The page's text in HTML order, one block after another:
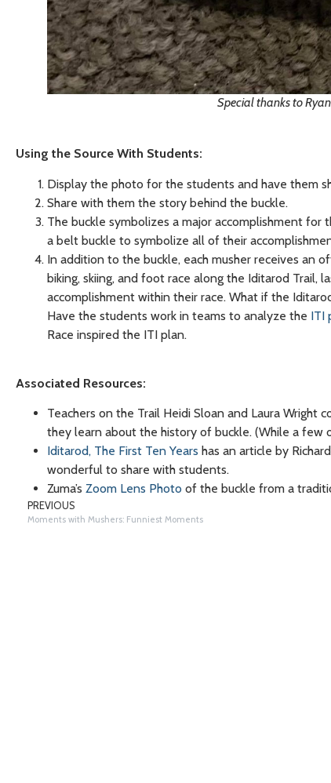
Special thanks to
Using the Source With Students:
Display the photo for the students and have them
Share with them the story behind the buckle.
The buckle symbolizes a major accomplishment
a belt buckle to symbolize all of their
In addition to the buckle, each musher receives an
biking, skiing, and foot race along the Iditarod Trail,
accomplishment within their race. What if the
Have the students work in teams to analyze the ITI
Race inspired the ITI plan.
Associated Resources:
Teachers on the Trail Heidi Sloan and Laura Wright
they learn about the history of buckle. (While a few
Iditarod, The First Ten Years has an article by
wonderful to share with students.
Zuma’s Zoom Lens Photo of the buckle from a
PREVIOUS
Moments with Mushers: Funniest Moments